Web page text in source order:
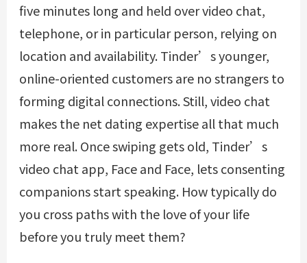
five minutes long and held over video chat,
telephone, or in particular person, relying on
location and availability. Tinder’s younger,
online-oriented customers are no strangers to
forming digital connections. Still, video chat
makes the net dating expertise all that much
more real. Once swiping gets old, Tinder’s
video chat app, Face and Face, lets consenting
companions start speaking. How typically do
you cross paths with the love of your life
before you truly meet them?